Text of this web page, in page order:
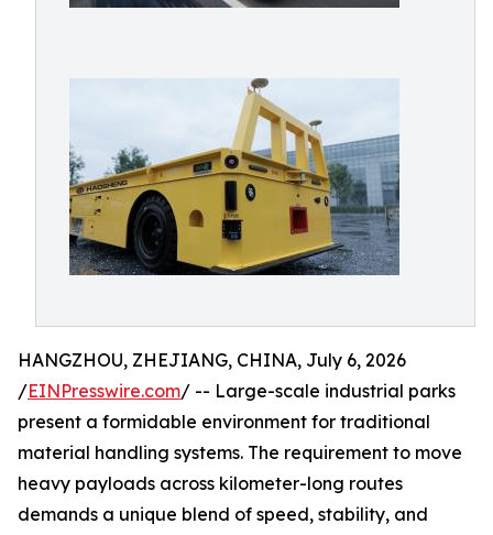
HANGZHOU, ZHEJIANG, CHINA, July 6, 2026
/EINPresswire.com/ -- Large-scale industrial parks
present a formidable environment for traditional
material handling systems. The requirement to move
heavy payloads across kilometer-long routes
demands a unique blend of speed, stability, and